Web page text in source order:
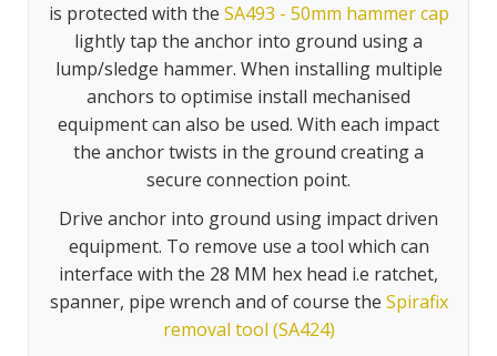
is protected with the SA493 - 50mm hammer cap
lightly tap the anchor into ground using a
lump/sledge hammer. When installing multiple
anchors to optimise install mechanised
equipment can also be used. With each impact
the anchor twists in the ground creating a
secure connection point.
Drive anchor into ground using impact driven
equipment. To remove use a tool which can
interface with the 28 MM hex head i.e ratchet,
spanner, pipe wrench and of course the Spirafix
removal tool (SA424)